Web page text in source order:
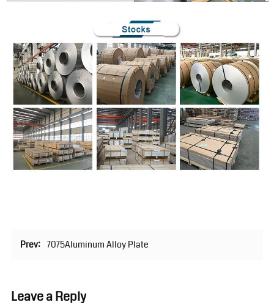
Prev: 7075Aluminum Alloy Plate
Leave a Reply